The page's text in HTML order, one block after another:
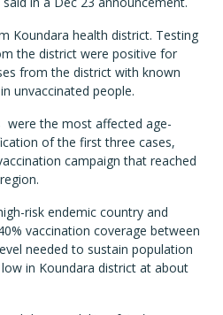
Koundara health district. Testing
the district were positive for
from the district with known
unvaccinated people.
were the most affected age-
of the first three cases,
campaign that reached
risk endemic country and
vaccination coverage between
needed to sustain population
in Koundara district at about